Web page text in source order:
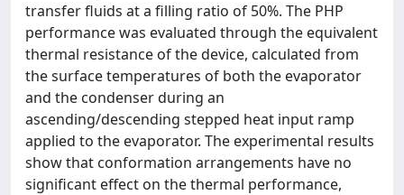
transfer fluids at a filling ratio of 50%. The PHP
performance was evaluated through the equivalent
thermal resistance of the device, calculated from
the surface temperatures of both the evaporator
and the condenser during an
ascending/descending stepped heat input ramp
applied to the evaporator. The experimental results
show that conformation arrangements have no
significant effect on the thermal performance,